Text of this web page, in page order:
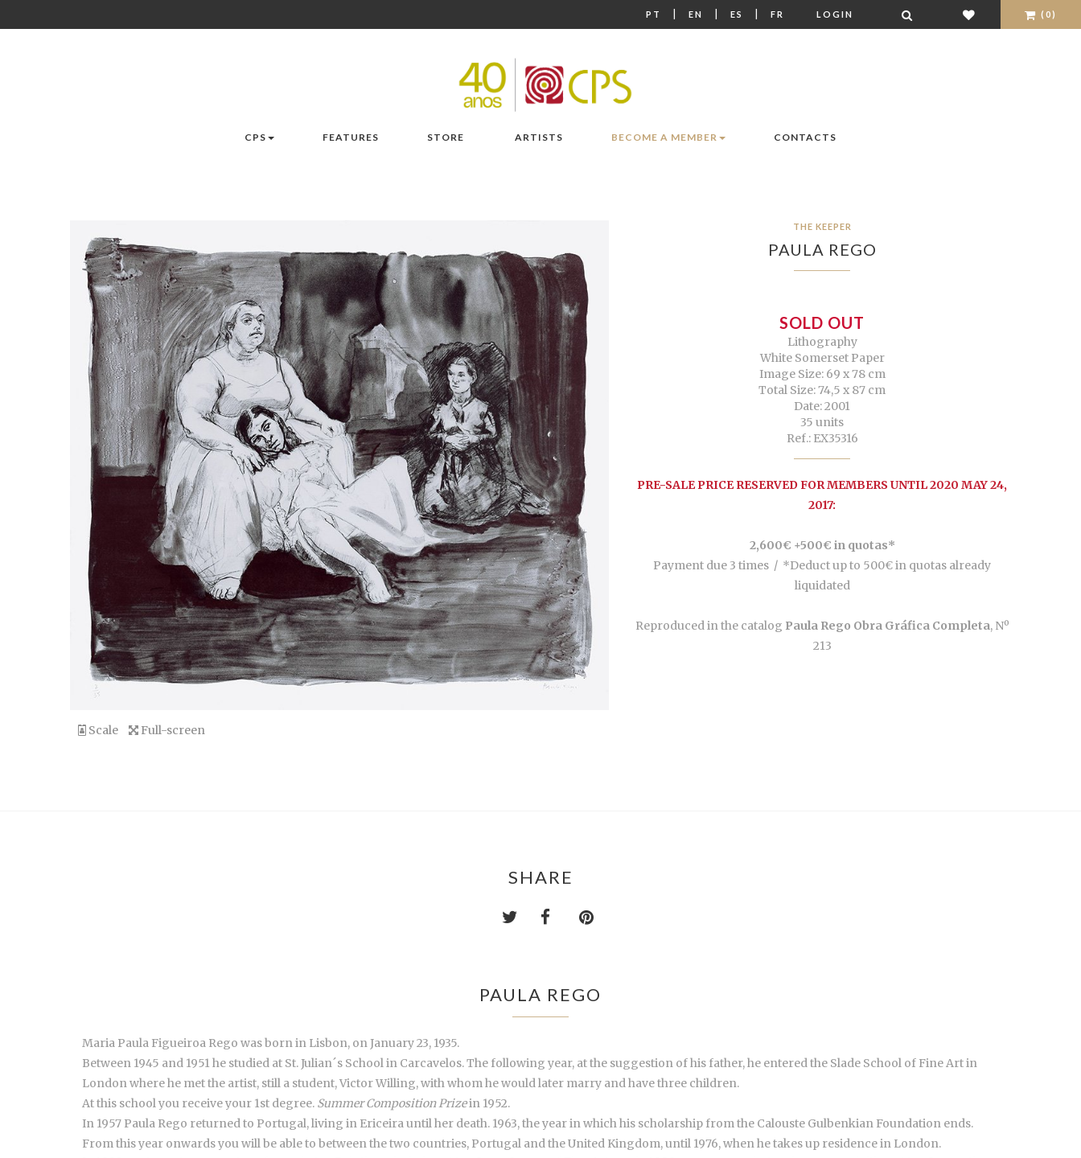
PT | EN | ES | FR LOGIN (0)
CPS FEATURES STORE ARTISTS BECOME A MEMBER CONTACTS
Scale Full-screen
THE KEEPER
PAULA REGO
SOLD OUT
Lithography
White Somerset Paper
Image Size: 69 x 78 cm
Total Size: 74,5 x 87 cm
Date: 2001
35 units
Ref.: EX35316
PRE-SALE PRICE RESERVED FOR MEMBERS UNTIL 2020 MAY 24,
2017:
2,600€ +500€ in quotas*
Payment due 3 times / *Deduct up to 500€ in quotas already
liquidated
Reproduced in the catalog Paula Rego Obra Gráfica Completa, Nº
213
SHARE
PAULA REGO
Maria Paula Figueiroa Rego was born in Lisbon, on January 23, 1935.
Between 1945 and 1951 he studied at St. Julian´s School in Carcavelos. The following year, at the suggestion of his father, he entered the Slade School of Fine Art in
London where he met the artist, still a student, Victor Willing, with whom he would later marry and have three children.
At this school you receive your 1st degree. Summer Composition Prizein 1952.
In 1957 Paula Rego returned to Portugal, living in Ericeira until her death. 1963, the year in which his scholarship from the Calouste Gulbenkian Foundation ends.
From this year onwards you will be able to between the two countries, Portugal and the United Kingdom, until 1976, when he takes up residence in London.